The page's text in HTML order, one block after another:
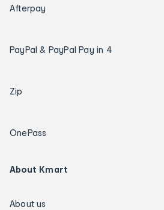
Afterpay
PayPal & PayPal Pay in 4
Zip
OnePass
About Kmart
About us